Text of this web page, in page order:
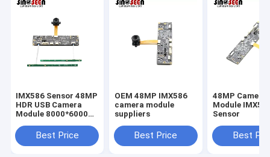
IMX586 Sensor 48MP
HDR USB Camera
Module 8000*6000
Best Price
OEM 48MP IMX586
camera module
suppliers
Best Price
48MP Camera
Module
Sensor
Best